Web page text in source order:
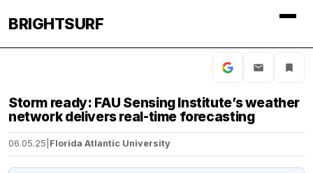
BRIGHTSURF
Storm ready: FAU Sensing Institute’s weather
network delivers real-time forecasting
06.05.25 Florida Atlantic University